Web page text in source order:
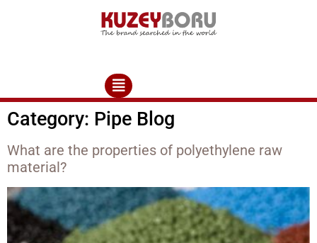
Category: Pipe Blog
What are the properties of polyethylene raw
material?